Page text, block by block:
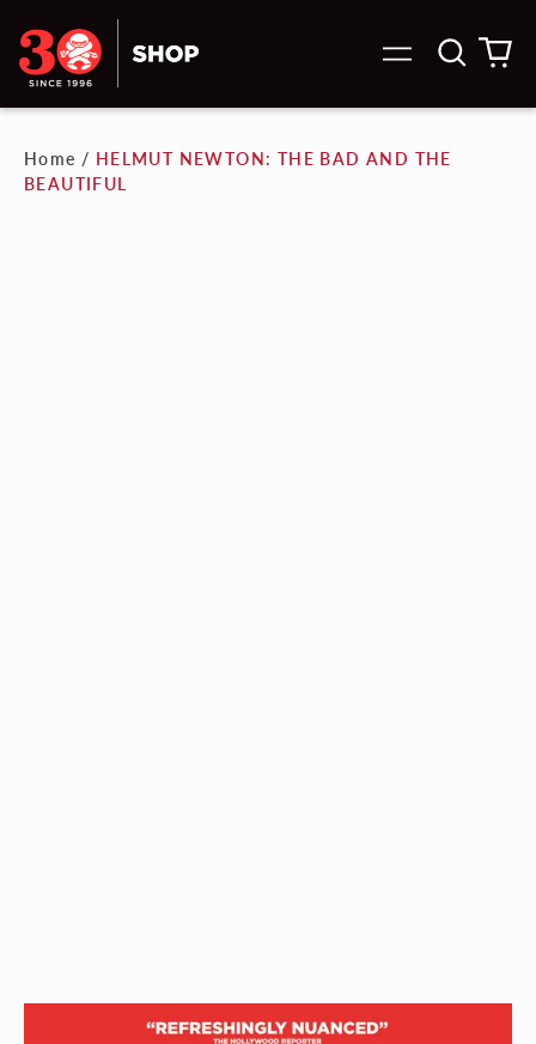
Menu
Search
site
0
Home / HELMUT NEWTON: THE BAD AND THE
BEAUTIFUL